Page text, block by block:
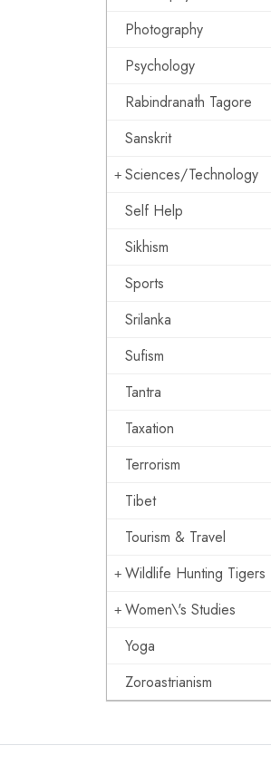
Photography
Psychology
Rabindranath Tagore
Sanskrit
Sciences/Technology
Self Help
Sikhism
Sports
Srilanka
Sufism
Tantra
Taxation
Terrorism
Tibet
Tourism & Travel
Wildlife Hunting Tigers
Women\'s Studies
Yoga
Zoroastrianism